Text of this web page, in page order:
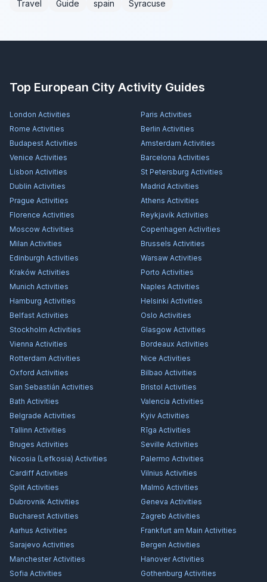
Travel Guide spain Syracuse
Top European City Activity Guides
London Activities Paris Activities
Rome Activities Berlin Activities
Budapest Activities Amsterdam Activities
Venice Activities Barcelona Activities
Lisbon Activities St Petersburg Activities
Dublin Activities Madrid Activities
Prague Activities Athens Activities
Florence Activities Reykjavík Activities
Moscow Activities Copenhagen Activities
Milan Activities Brussels Activities
Edinburgh Activities Warsaw Activities
Kraków Activities Porto Activities
Munich Activities Naples Activities
Hamburg Activities Helsinki Activities
Belfast Activities Oslo Activities
Stockholm Activities Glasgow Activities
Vienna Activities Bordeaux Activities
Rotterdam Activities Nice Activities
Oxford Activities Bilbao Activities
San Sebastián Activities Bristol Activities
Bath Activities Valencia Activities
Belgrade Activities Kyiv Activities
Tallinn Activities Rīga Activities
Bruges Activities Seville Activities
Nicosia (Lefkosia) Activities Palermo Activities
Cardiff Activities Vilnius Activities
Split Activities Malmö Activities
Dubrovnik Activities Geneva Activities
Bucharest Activities Zagreb Activities
Aarhus Activities Frankfurt am Main Activities
Sarajevo Activities Bergen Activities
ManchesterActivities HanoverActivities
Sofia Activities Gothenburg Activities